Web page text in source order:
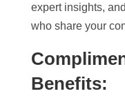
expert insights,
who share your
Benefits: